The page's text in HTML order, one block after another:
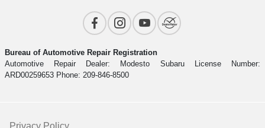
Bureau of Automotive Repair Registration
Automotive Repair Dealer: Modesto Subaru License Number:
ARD00259653 Phone: 209-846-8500